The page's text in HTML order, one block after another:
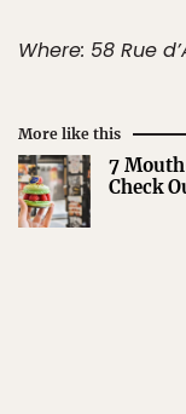
Where: 58 Rue
More like this
7
Check